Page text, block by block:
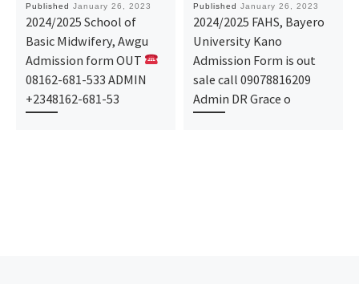
Published January 26, 2023
2024/2025 School of
Basic Midwifery, Awgu
Admission form OUT
08162-681-533 ADMIN
+2348162-681-53
Published January 26, 2023
2024/2025 FAHS, Bayero
University Kano
Admission Form is out
sale call 09078816209
Admin DR Grace o